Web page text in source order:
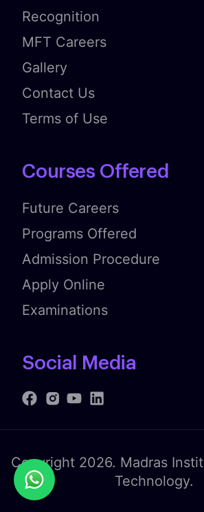
Recognition
MFT Careers
Gallery
Contact Us
Terms of Use
Courses Offered
Future Careers
Programs Offered
Admission Procedure
Apply Online
Examinations
Social Media
Copyright 2026. Madras
Technology.